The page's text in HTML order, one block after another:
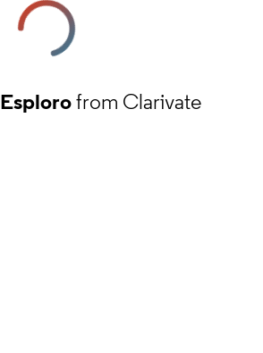
Esplorofrom Clarivate